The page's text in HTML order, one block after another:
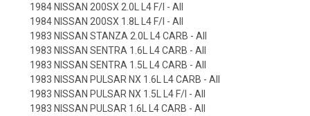
1984 NISSAN 200SX 2.0L L4 F/I - All
1984 NISSAN 200SX 1.8L L4 F/I - All
1983 NISSAN STANZA 2.0L L4 CARB - All
1983 NISSAN SENTRA 1.6L L4 CARB - All
1983 NISSAN SENTRA 1.5L L4 CARB - All
1983 NISSAN PULSAR NX 1.6L L4 CARB - All
1983 NISSAN PULSAR NX 1.5L L4 F/I - All
1983 NISSAN PULSAR 1.6L L4 CARB - All